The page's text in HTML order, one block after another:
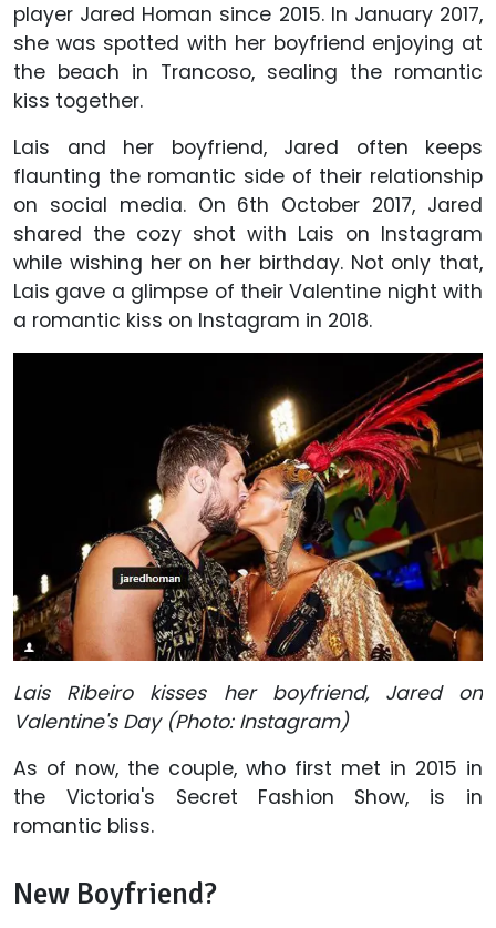
player Jared Homan since 2015. In January 2017,
she was spotted with her boyfriend enjoying at
the beach in Trancoso, sealing the romantic
kiss together.
Lais and her boyfriend, Jared often keeps
flaunting the romantic side of their relationship
on social media. On 6th October 2017, Jared
shared the cozy shot with Lais on Instagram
while wishing her on her birthday. Not only that,
Lais gave a glimpse of their Valentine night with
a romantic kiss on Instagram in 2018.
Lais Ribeiro kisses her boyfriend, Jared on
Valentine's Day (Photo: Instagram)
As of now, the couple, who first met in 2015 in
the Victoria's Secret Fashion Show, is in
romantic bliss.
New Boyfriend?